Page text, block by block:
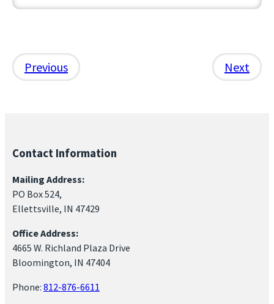
Previous Next
Contact Information
Mailing Address:
PO Box 524,
Ellettsville, IN 47429
Office Address:
4665 W. Richland Plaza Drive
Bloomington, IN 47404
Phone: 812-876-6611